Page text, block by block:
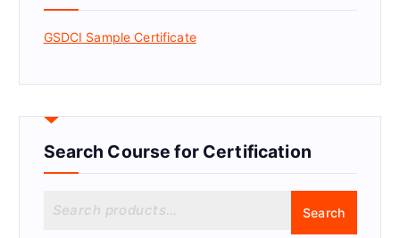
GSDCI Sample Certificate
Search Course for Certification
Search